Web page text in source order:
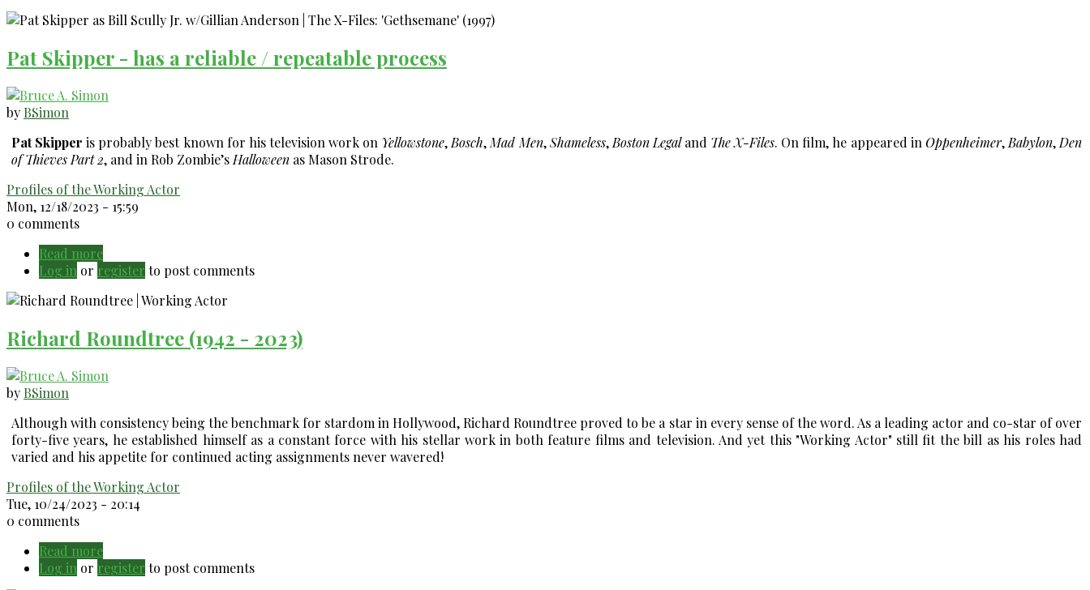
-
busy
Pat Skipper - has a reliable / repeatable process
by BSimon
Pat Skipper is probably best known for his television work on Yellowstone, Bosch, Mad Men,Shameless, Boston Legaland The X-Files. On film, he appeared in Oppenheimer, Babylon, Den
of Thieves Part 2, and in Rob Zombie’s Halloween as Mason Strode.
Profiles of the Working Actor
Mon, 12/18/2023 - 15:59
0 comments
Read more
Pat
-
a
/
Log in or register to post comments
Richard Roundtree (1942 - 2023)
by BSimon
Although with consistency being the benchmark for stardom in Hollywood, Richard Roundtree proved to be a star in every sense of the word. As a leading actor and co-star of over
forty-five years, he established himself as a constant force with his stellar work in both feature films and television. And yet this "Working Actor" still fit the bill as his roles had
varied and his appetite for continued acting assignments never wavered!
Profiles of the Working Actor
Tue, 10/24/2023 - 20:14
0 comments
Read more
Richard
Log in or register to post comments